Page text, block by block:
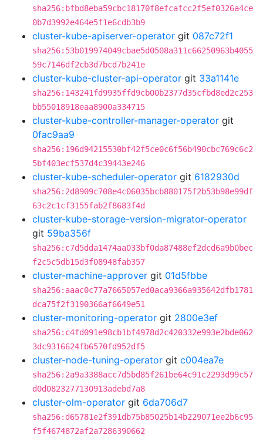
sha256:bfbd8eba59cbc18170f8efcafcc2f5ef0326a4ce
0b7d3992e464e5f1e6cdb3b9
cluster-kube-apiserver-operator git 087c72f1
sha256:53b019974049cbae5d0508a311c66250963b4055
59c7146df2cb3d7bcd7b241e
cluster-kube-cluster-api-operator git 33a1141e
sha256:143241fd9935ffd9cb00b2377d35cfbd8ed2c253
bb55018918eaa8900a334715
cluster-kube-controller-manager-operator git
0fac9aa9
sha256:196d94215530bf42f5ce0c6f56b490cbc769c6c2
5bf403ecf537d4c39443e246
cluster-kube-scheduler-operator git 6182930d
sha256:2d8909c708e4c06035bcb880175f2b53b98e99df
63c2c1cf3155fab2f8683f4d
cluster-kube-storage-version-migrator-operator
git 59ba356f
sha256:c7d5dda1474aa033bf0da87488ef2dcd6a9b0bec
f2c5c5db15d3f08948fab357
cluster-machine-approver git 01d5fbbe
sha256:aaac0c77a7665057ed0aca9366a935642dfb1781
dca75f2f3190366af6649e51
cluster-monitoring-operator git 2800e3ef
sha256:c4fd091e98cb1bf4978d2c420332e993e2bde062
3dc9316624fb6570fd952df5
cluster-node-tuning-operator git c004ea7e
sha256:2a9a3388acc7d5bd85f261be64c91c2293d99c57
d0d0823277130913adebd7a8
cluster-olm-operator git 6da706d7
sha256:d65781e2f391db75b85025b14b229071ee2b6c95
f5f4674872af2a7286390662